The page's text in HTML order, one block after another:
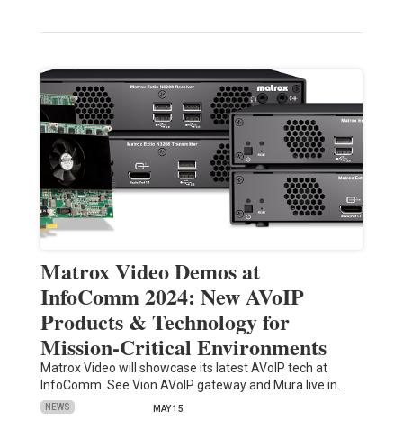
Matrox Video Demos at
InfoComm 2024: New AVoIP
Products & Technology for
Mission-Critical Environments
Matrox Video will showcase its latest AVoIP tech at
InfoComm. See Vion AVoIP gateway and Mura live in…
NEWS MAY 15